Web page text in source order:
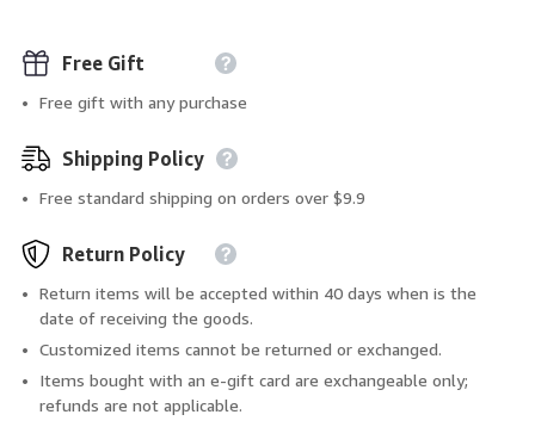
Free Gift
Free gift with any purchase
Shipping Policy
Free standard shipping on orders over $9.9
Return Policy
Return items will be accepted within 40 days when is the
date of receiving the goods.
Customized items cannot be returned or exchanged.
Items bought with an e-gift card are exchangeable only;
refunds are not applicable.